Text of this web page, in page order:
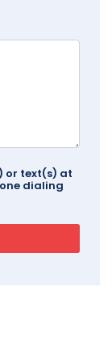
or text(s) at
dialing